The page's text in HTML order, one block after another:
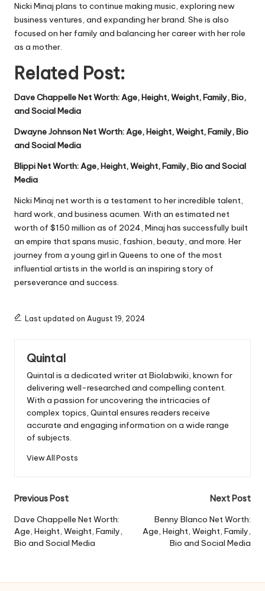
Nicki Minaj plans to continue making music, exploring new
business ventures, and expanding her brand. She is also
focused on her family and balancing her career with her role
as a mother.
Related Post:
Dave Chappelle Net Worth: Age, Height, Weight, Family, Bio,
and Social Media
Dwayne Johnson Net Worth: Age, Height, Weight, Family, Bio
and Social Media
Blippi Net Worth: Age, Height, Weight, Family, Bio and Social
Media
Nicki Minaj net worth is a testament to her incredible talent,
hard work, and business acumen. With an estimated net
worth of $150 million as of 2024, Minaj has successfully built
an empire that spans music, fashion, beauty, and more. Her
journey from a young girl in Queens to one of the most
influential artists in the world is an inspiring story of
perseverance and success.
Last updated on August 19, 2024
Quintal
Quintal is a dedicated writer at Biolabwiki, known for
delivering well-researched and compelling content.
With a passion for uncovering the intricacies of
complex topics, Quintal ensures readers receive
accurate and engaging information on a wide range
of subjects.
View All Posts
Post
navigation
Previous Post
Dave Chappelle Net Worth:
Age, Height, Weight, Family,
Bio and Social Media
Next Post
Benny Blanco Net Worth:
Age, Height, Weight, Family,
Bio and Social Media